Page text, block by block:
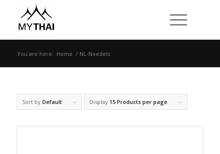
You are here: Home / NL-Noedels
Sort by Default Display 15 Products per page